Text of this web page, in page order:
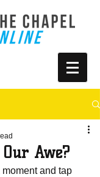
Awe?
moment and tap